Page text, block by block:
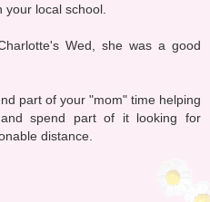
local school.
Wed, she was a good
part of your "mom" time helping
spend part of it looking for
distance.